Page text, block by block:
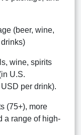
(beer, wine,
wine, spirits
U.S.
per drink).
(75+), more
a range of high-